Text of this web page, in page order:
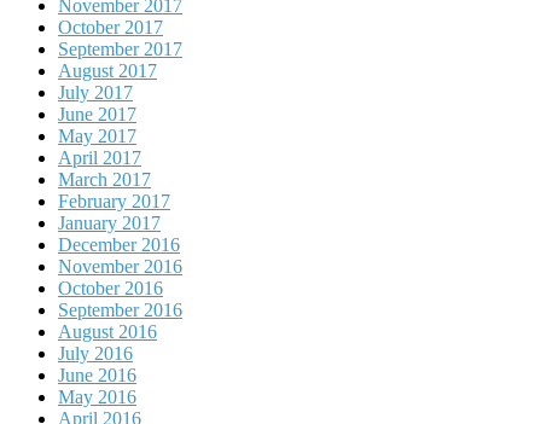
November 2017
October 2017
September 2017
August 2017
July 2017
June 2017
May 2017
April 2017
March 2017
February 2017
January 2017
December 2016
November 2016
October 2016
September 2016
August 2016
July 2016
June 2016
May 2016
April 2016